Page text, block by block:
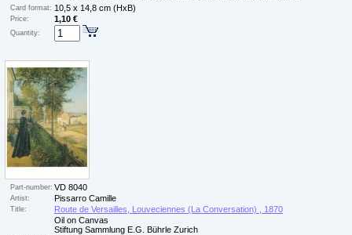
Card format: 10,5 x 14,8 cm (HxB)
Price: 1,10 €
Quantity:
Part-number: VD 8040
Artist: Pissarro Camille
Title:
Route de Versailles, Louveciennes (La Conversation) , 1870
Oil on Canvas
Stiftung Sammlung E.G. Bührle Zurich